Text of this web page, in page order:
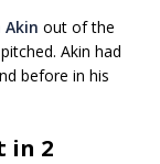
Akin out of the
Akin had
before in his
in 2